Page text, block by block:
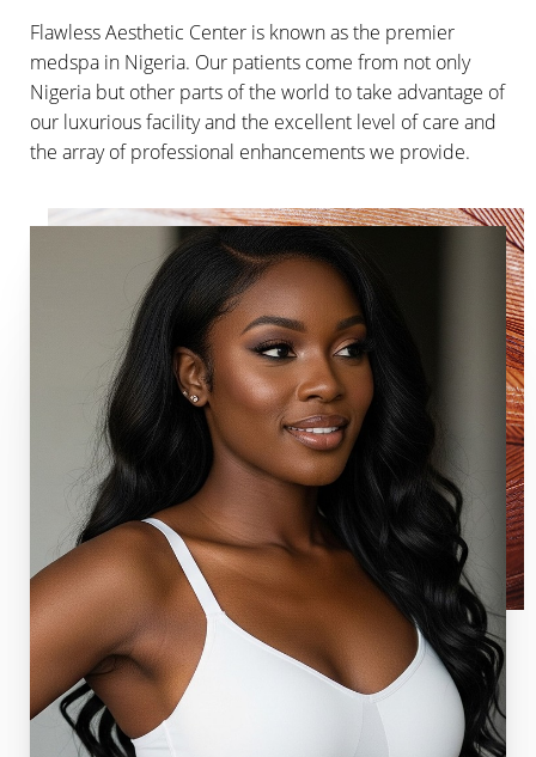
Flawless Aesthetic Center is known as the premier
medspa in Nigeria. Our patients come from not only
Nigeria but other parts of the world to take advantage of
our luxurious facility and the excellent level of care and
the array of professional enhancements we provide.